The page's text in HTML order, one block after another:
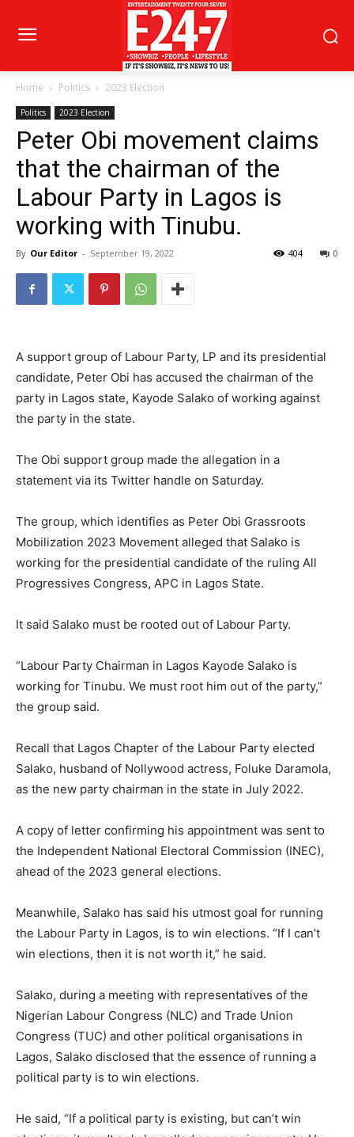
Home Politics 2023 Election
Politics 2023 Election
Peter Obi movement claims
that the chairman of the
Labour Party in Lagos is
working with Tinubu.
By Our Editor - September 19, 2022 0
404
A support group of Labour Party, LP and its presidential
candidate, Peter Obi has accused the chairman of the
party in Lagos state, Kayode Salako of working against
the party in the state.
The Obi support group made the allegation in a
statement via its Twitter handle on Saturday.
The group, which identifies as Peter Obi Grassroots
Mobilization 2023 Movement alleged that Salako is
working for the presidential candidate of the ruling All
Progressives Congress, APC in Lagos State.
It said Salako must be rooted out of Labour Party.
“Labour Party Chairman in Lagos Kayode Salako is
working for Tinubu. We must root him out of the party,”
the group said.
Recall that Lagos Chapter of the Labour Party elected
Salako, husband of Nollywood actress, Foluke Daramola,
as the new party chairman in the state in July 2022.
A copy of letter confirming his appointment was sent to
the Independent National Electoral Commission (INEC),
ahead of the 2023 general elections.
Meanwhile, Salako has said his utmost goal for running
the Labour Party in Lagos, is to win elections. “If I can’t
win elections, then it is not worth it,” he said.
Salako, during a meeting with representatives of the
Nigerian Labour Congress (NLC) and Trade Union
Congress (TUC) and other political organisations in
Lagos, Salako disclosed that the essence of running a
political party is to win elections.
He said, “If a political party is existing, but can’t win